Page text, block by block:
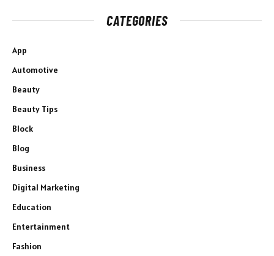
CATEGORIES
App
Automotive
Beauty
Beauty Tips
Block
Blog
Business
Digital Marketing
Education
Entertainment
Fashion